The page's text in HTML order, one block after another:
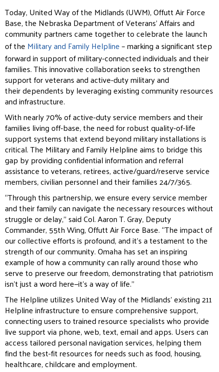
Today, United Way of the Midlands (UWM), Offutt Air Force
Base, the Nebraska Department of Veterans’Affairs and
community partners came together to celebrate the launch
of the Military and Family Helpline–marking a significant step
forward in support of military-connected individuals and their
families. Thisinnovative collaboration seeks to strengthen
support for veterans and active-duty military and
theirdependents by leveraging existing community resources
and infrastructure.
With nearly 70% of active-duty service members and their
families living off-base, the need for robust quality-of-life
support systems that extend beyond military installations is
critical. The Military and Family Helplineaims to bridge this
gap by providing confidential information and referral
assistance to veterans, retirees,active/guard/reserve service
members, civilian personnel and their families 24/7/365.
“Through this partnership, we ensure every service member
and their family can navigate the necessaryresources without
struggle or delay,” said Col. Aaron T. Gray, Deputy
Commander, 55th Wing, Offutt Air Force Base. “The impact of
our collective efforts is profound, and it’s a testament to the
strength of our community.Omaha has set an inspiring
example of how a community can rally around those who
serve to preserve ourfreedom, demonstrating that patriotism
isn’t just a word here—it’s a way of life.”
The Helpline utilizes United Way of the Midlands’ existing 211
Helpline infrastructure to ensure comprehensivesupport,
connecting users to trained resource specialists who provide
live support via phone, web, text, emailand apps. Users can
access tailored personal navigation services, helping them
find the best-fit resources forneeds such as food, housing,
healthcare, childcare and employment.